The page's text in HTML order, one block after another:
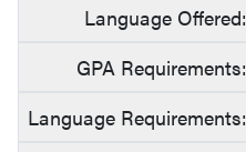
Language Offered:
GPA Requirements:
Language Requirements: